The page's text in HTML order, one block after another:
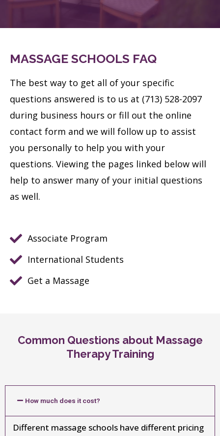
MASSAGE SCHOOLS FAQ
The best way to get all of your specific
questions answered is to us at (713) 528-2097
during business hours or fill out the online
contact form and we will follow up to assist
you personally to help you with your
questions. Viewing the pages linked below will
help to answer many of your initial questions
as well.
Associate Program
International Students
Get a Massage
Common Questions about Massage
Therapy Training
How much does it cost?
Different massage schools have different pricing